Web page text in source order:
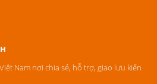
Nam nơi chia sẻ, hỗ trợ, giao lưu kiến